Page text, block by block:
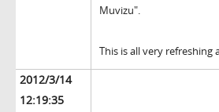
Muvizu".
This is all very refreshing
2012/3/14
12:19:35